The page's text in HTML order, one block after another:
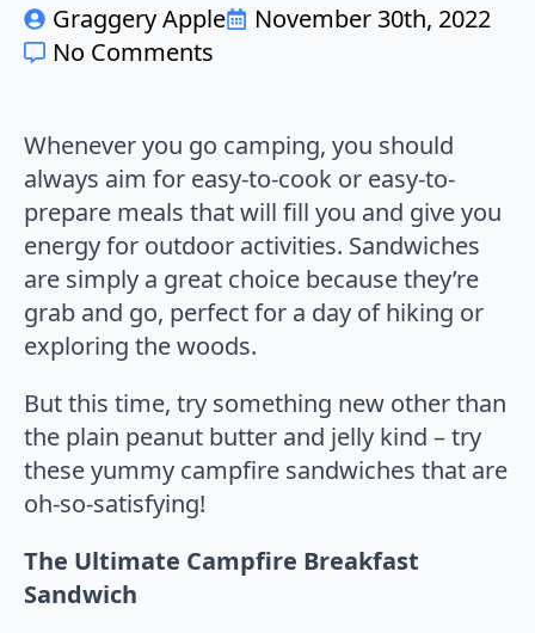
Graggery Apple
November 30th, 2022
No Comments
Whenever you go camping, you should
always aim for easy-to-cook or easy-to-
prepare meals that will fill you and give you
energy for outdoor activities. Sandwiches
are simply a great choice because they’re
grab and go, perfect for a day of hiking or
exploring the woods.
But this time, try something new other than
the plain peanut butter and jelly kind – try
these yummy campfire sandwiches that are
oh-so-satisfying!
The Ultimate Campfire Breakfast
Sandwich